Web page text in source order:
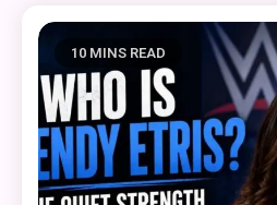
10 MINS READ